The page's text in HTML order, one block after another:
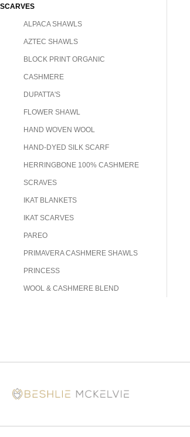
SCARVES
ALPACA SHAWLS
AZTEC SHAWLS
BLOCK PRINT ORGANIC
CASHMERE
DUPATTA'S
FLOWER SHAWL
HAND WOVEN WOOL
HAND-DYED SILK SCARF
HERRINGBONE 100% CASHMERE
SCRAVES
IKAT BLANKETS
IKAT SCARVES
PAREO
PRIMAVERA CASHMERE SHAWLS
PRINCESS
WOOL & CASHMERE BLEND